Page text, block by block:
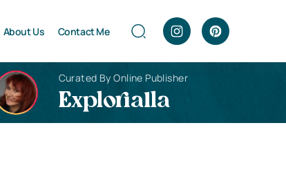
About Us Contact Me
Curated By Online Publisher
Explorialla